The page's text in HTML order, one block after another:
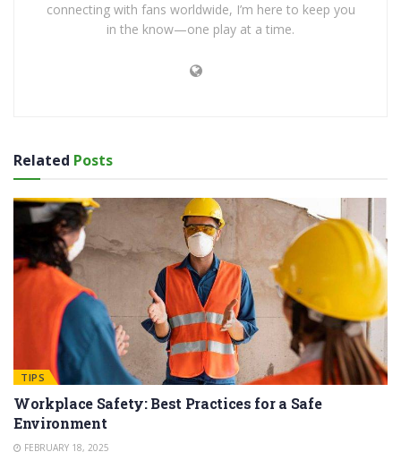
connecting with fans worldwide, I’m here to keep you
in the know—one play at a time.
Related Posts
TIPS
Workplace Safety: Best Practices for a Safe
Environment
FEBRUARY 18, 2025